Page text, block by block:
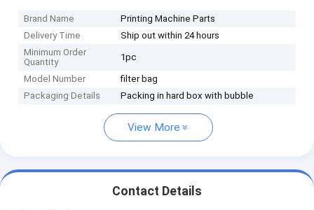
Brand Name
Printing Machine Parts
Delivery Time
Ship out within 24 hours
Minimum Order
Quantity
1pc
Model Number
filter bag
Packaging Details
Packing in hard box with bubble
View More
Contact Details